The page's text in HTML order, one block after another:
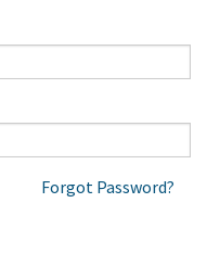
Forgot Password?